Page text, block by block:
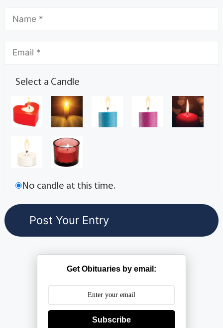
Select a Candle
No candle at this time.
Get Obituaries by email:
Subscribe